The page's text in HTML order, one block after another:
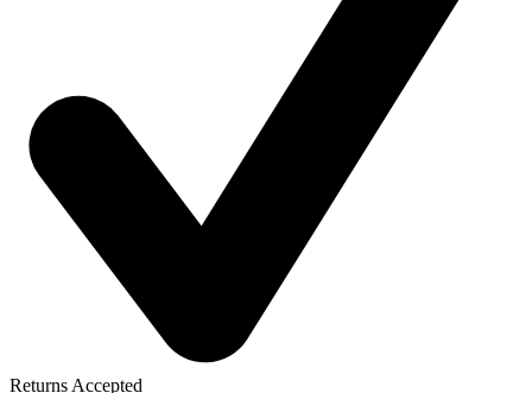
Returns Accepted